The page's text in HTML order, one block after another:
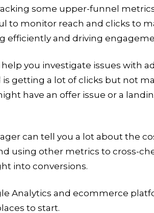
some upper-funnel
to monitor reach and clicks to
efficiently and driving
you investigate issues with
is getting a lot of clicks but not
have an offer issue or a
can tell you a lot about the
using other metrics to cross-
into conversions.
Analytics and ecommerce
to start.